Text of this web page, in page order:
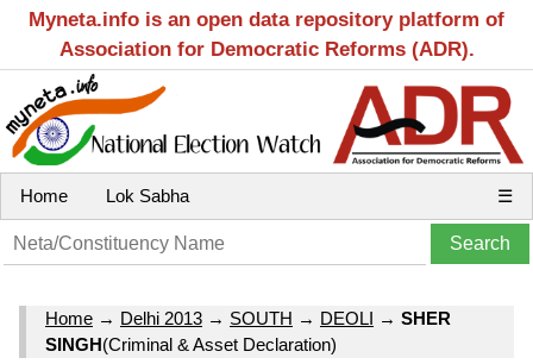
Myneta.info is an open data repository platform of
Association for Democratic Reforms (ADR).
Home Lok Sabha ☰
Home → Delhi 2013 → SOUTH → DEOLI → SHER
SINGH(Criminal & Asset Declaration)